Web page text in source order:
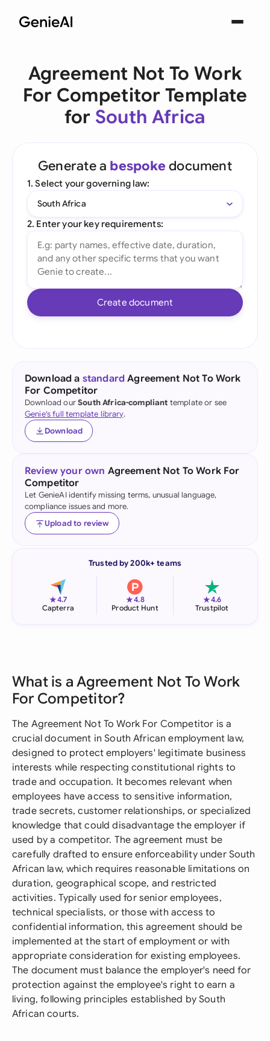
Agreement Not To Work
For Competitor Template
for South Africa
Generate a bespoke document
1. Select your governing law:
South Africa
2. Enter your key requirements:
Create document
Download a standard Agreement Not To Work
For Competitor
Download ourSouth Africa-compliant template or see
Genie's full template library.
Download
Review your own Agreement Not To Work For
Competitor
Let GenieAI identify missing terms, unusual language,
compliance issues and more.
Upload to review
Trusted by 200k+ teams
★4.7
Capterra
★4.8
Product Hunt
★4.6
Trustpilot
What is a Agreement Not To Work
For Competitor?
The Agreement Not To Work For Competitor is a
crucial document in South African employment law,
designed to protect employers' legitimate business
interests while respecting constitutional rights to
trade and occupation. It becomes relevant when
employees have access to sensitive information,
trade secrets, customer relationships, or specialized
knowledge that could disadvantage the employer if
used by a competitor. The agreement must be
carefully drafted to ensure enforceability under South
African law, which requires reasonable limitations on
duration, geographical scope, and restricted
activities. Typically used for senior employees,
technical specialists, or those with access to
confidential information, this agreement should be
implemented at the start of employment or with
appropriate consideration for existing employees.
The document must balance the employer's need for
protection against the employee's right to earn a
living, following principles established by South
African courts.